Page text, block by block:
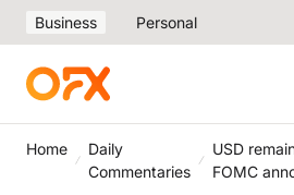
Business Personal
Home
Daily
Commentaries
USD
FOMC